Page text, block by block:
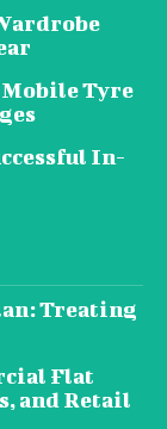
Tyre
In-
Treating
Flat
and Retail